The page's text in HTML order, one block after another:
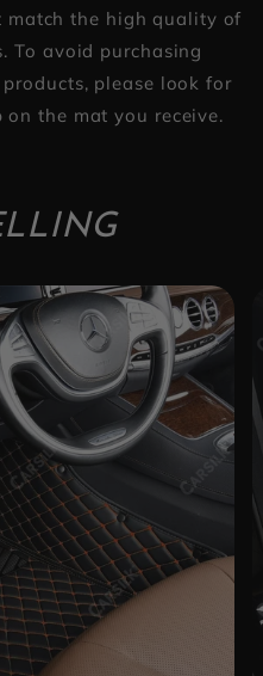
match the high quality of
To avoid purchasing
please look for
the mat you receive.